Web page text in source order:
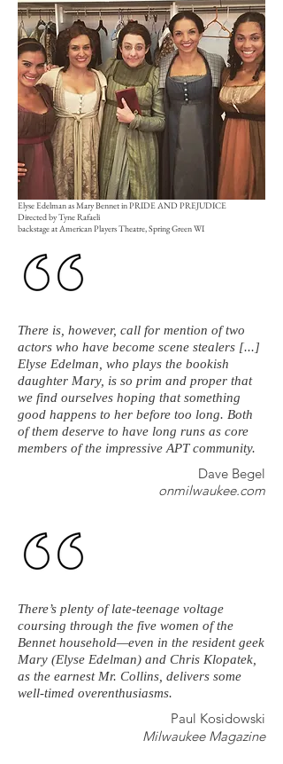
Elyse Edelman as Mary Bennet in PRIDE AND PREJUDICE
Directed by Tyne Rafaeli
backstage at American Players Theatre, Spring Green WI
There is, however, call for mention of two
actors who have become scene stealers [...]
Elyse Edelman, who plays the bookish
daughter Mary, is so prim and proper that
we find ourselves hoping that something
good happens to her before too long. Both
of them deserve to have long runs as core
members of the impressive APT community.
Dave Begel
onmilwaukee.com
There’s plenty of late-teenage voltage
coursing through the five women of the
Bennet household—even in the resident geek
Mary (Elyse Edelman) and Chris Klopatek,
as the earnest Mr. Collins, delivers some
well-timed overenthusiasms.
Paul Kosidowski
Milwaukee Magazine